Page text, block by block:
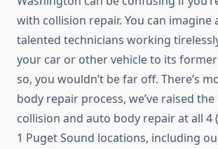
with collision repair. You can imagine
talented technicians working
your car or other vehicle to its
so, you wouldn’t be far off. There’s
body repair process, we’ve raised
collision and auto body repair at all 4
1 Puget Sound locations, including